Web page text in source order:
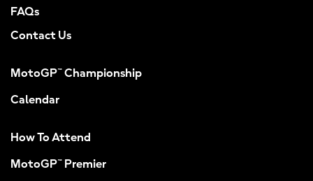
FAQs
Contact Us
MotoGP™ Championship
Calendar
How To Attend
MotoGP™ Premier